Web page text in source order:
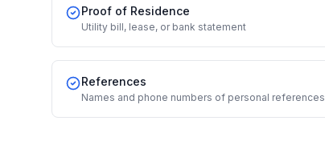
Proof of Residence
Utility bill, lease, or bank statement
References
Names and phone numbers of personal references